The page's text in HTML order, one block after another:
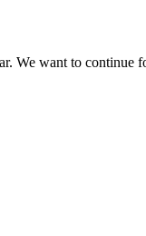
We want to continue